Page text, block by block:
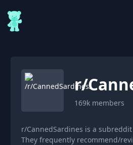
r/
169k members
r/CannedSardines is a
They frequently recommend/